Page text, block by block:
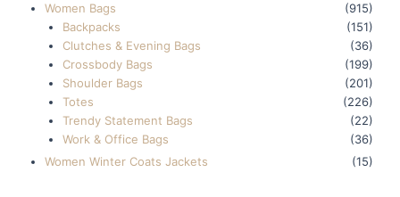
Women Bags
(915)
Backpacks
(151)
Clutches & Evening Bags
(36)
Crossbody Bags
(199)
Shoulder Bags
(201)
Totes
(226)
Trendy Statement Bags
(22)
Work & Office Bags
(36)
Women Winter Coats Jackets
(15)